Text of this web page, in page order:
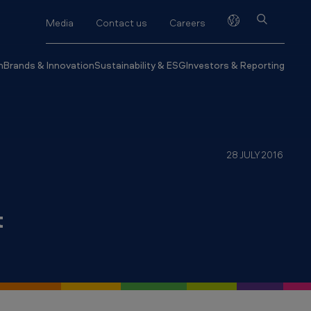
Media Contact us Careers
Brands & InnovationSustainability & ESGInvestors & Reporting
28 JULY 2016